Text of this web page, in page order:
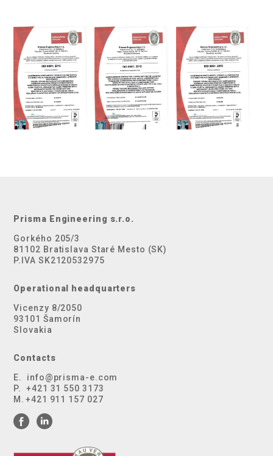
Prisma Engineering s.r.o.
Gorkého 205/3
81102 Bratislava Staré Mesto (SK)
P.IVA SK2120532975
Operational headquarters
Vicenzy 8/2050
93101 Šamorín
Slovakia
Contacts
E. info@prisma-e.com
P.+421 31 550 3173
M.+421 911 157 027